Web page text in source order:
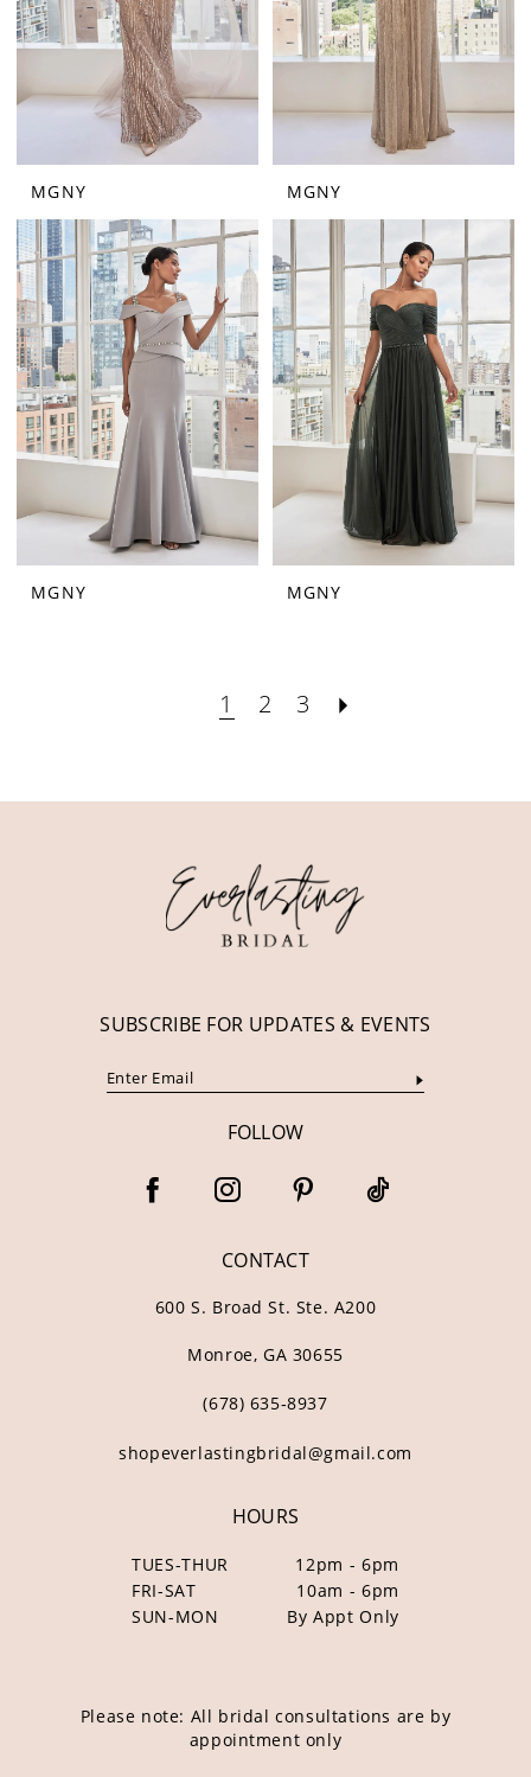
MGNY MGNY
MGNY MGNY
1 2 3
SUBSCRIBE FOR UPDATES & EVENTS
FOLLOW
CONTACT
600 S. Broad St. Ste. A200
Monroe, GA 30655
(678) 635‑8937
shopeverlastingbridal@gmail.com
HOURS
TUES-THUR
12pm - 6pm
FRI-SAT
10am - 6pm
SUN-MON
By Appt Only
Please note: All bridal consultations are by
appointment only